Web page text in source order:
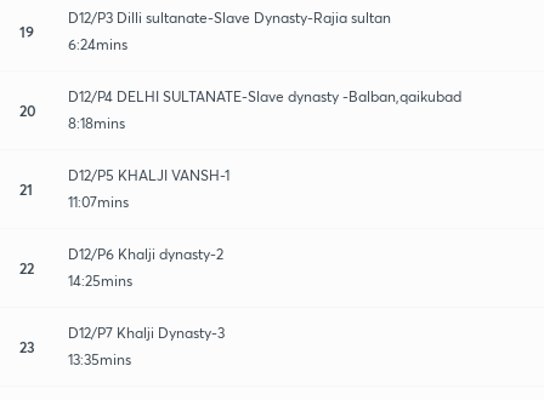
19
D12/P3 Dilli sultanate-Slave Dynasty-Rajia sultan
6:24mins
20
D12/P4 DELHI SULTANATE-Slave dynasty -Balban,qaikubad
8:18mins
21
D12/P5 KHALJI VANSH-1
11:07mins
22
D12/P6 Khalji dynasty-2
14:25mins
23
D12/P7 Khalji Dynasty-3
13:35mins